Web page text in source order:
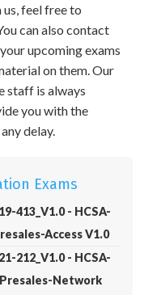
feel free to
can also contact
upcoming exams
on them. Our
staff is always
you with the
delay.
Exams
413_V1.0 - HCSA-
Access V1.0
212_V1.0 - HCSA-
Presales-Network